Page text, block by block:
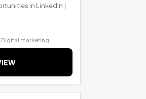
in LinkedIn |
Digital marketing